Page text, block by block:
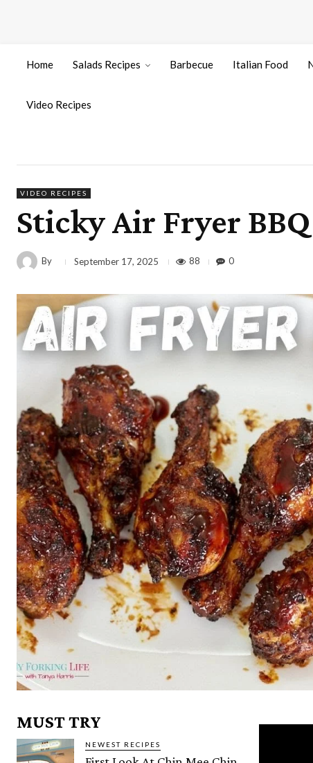
Home Salads Recipes Barbecue Italian Food
Video Recipes
VIDEO RECIPES
Sticky Air Fryer
By September 17, 2025 88 0
MUST TRY
NEWEST RECIPES